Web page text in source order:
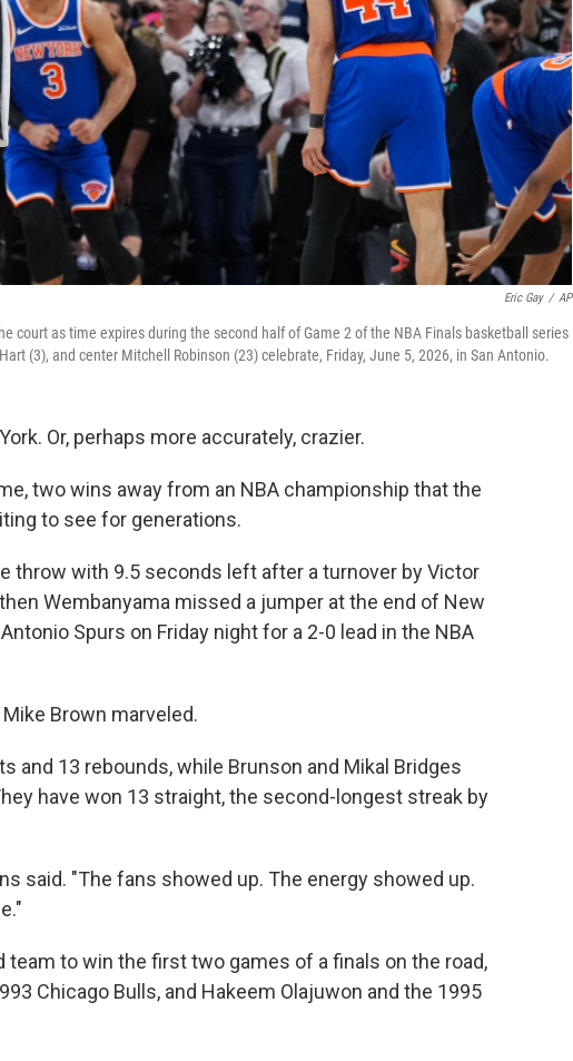
Eric Gay / AP
court as time expires during the second half of Game 2 of the NBA Finals basketball series
(3), and center Mitchell Robinson (23) celebrate, Friday, June 5, 2026, in San Antonio.
Or, perhaps more accurately, crazier.
two wins away from an NBA championship that the
to see for generations.
throw with 9.5 seconds left after a turnover by Victor
Wembanyama missed a jumper at the end of New
Spurs on Friday night for a 2-0 lead in the NBA
Brown marveled.
and 13 rebounds, while Brunson and Mikal Bridges
have won 13 straight, the second-longest streak by
said. "The fans showed up. The energy showed up.
to win the first two games of a finals on the road,
Chicago Bulls, and Hakeem Olajuwon and the 1995